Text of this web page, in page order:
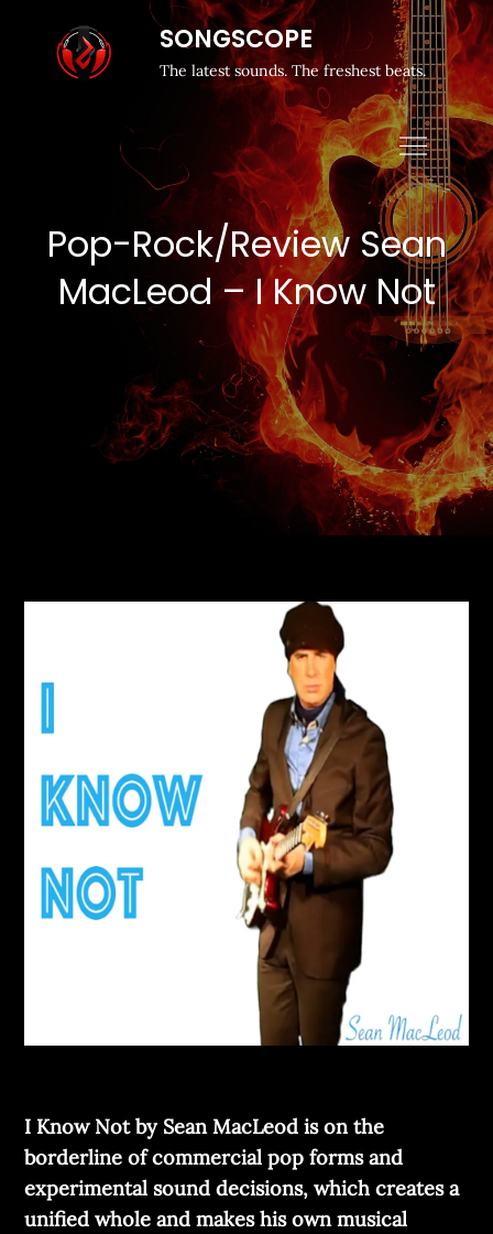
SONGSCOPE
The latest sounds. The freshest beats.
Pop-Rock/Review Sean
MacLeod – I Know Not
I Know Not by Sean MacLeod is on the
borderline of commercial pop forms and
experimental sound decisions, which creates a
unified whole and makes his own musical